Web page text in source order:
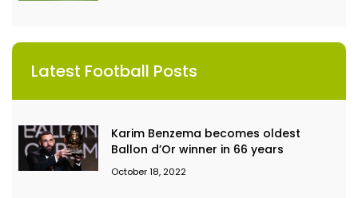
Latest Football Posts
Karim Benzema becomes oldest
Ballon d’Or winner in 66 years
October 18, 2022